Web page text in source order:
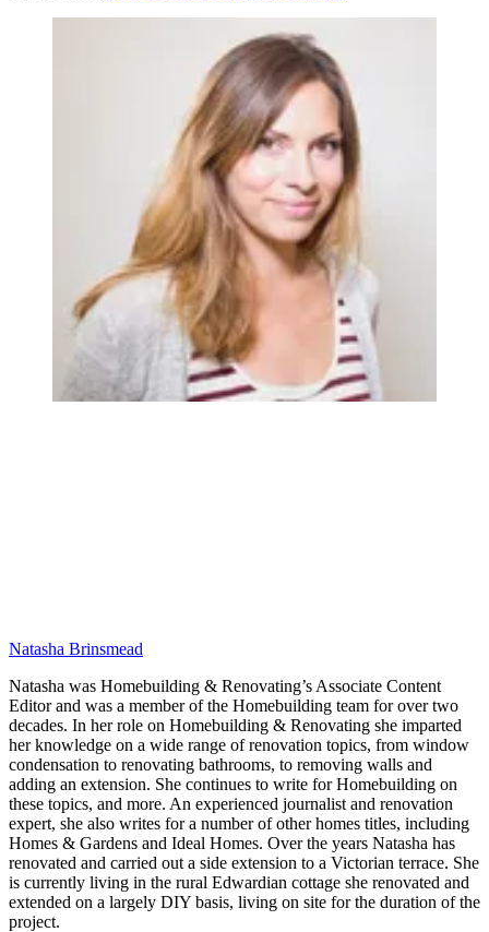
Natasha Brinsmead
Natasha was Homebuilding & Renovating’s Associate Content
Editor and was a member of the Homebuilding team for over two
decades. In her role on Homebuilding & Renovating she imparted
her knowledge on a wide range of renovation topics, from window
condensation to renovating bathrooms, to removing walls and
adding an extension. She continues to write for Homebuilding on
these topics, and more. An experienced journalist and renovation
expert, she also writes for a number of other homes titles, including
Homes & Gardens and Ideal Homes. Over the years Natasha has
renovated and carried out a side extension to a Victorian terrace. She
is currently living in the rural Edwardian cottage she renovated and
extended on a largely DIY basis, living on site for the duration of the
project.